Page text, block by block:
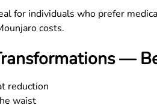
for individuals who prefer
costs.
—
reduction
waist